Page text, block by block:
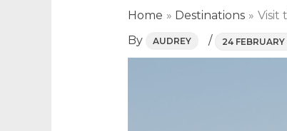
Home Destinations
Visit
By
AUDREY / 24